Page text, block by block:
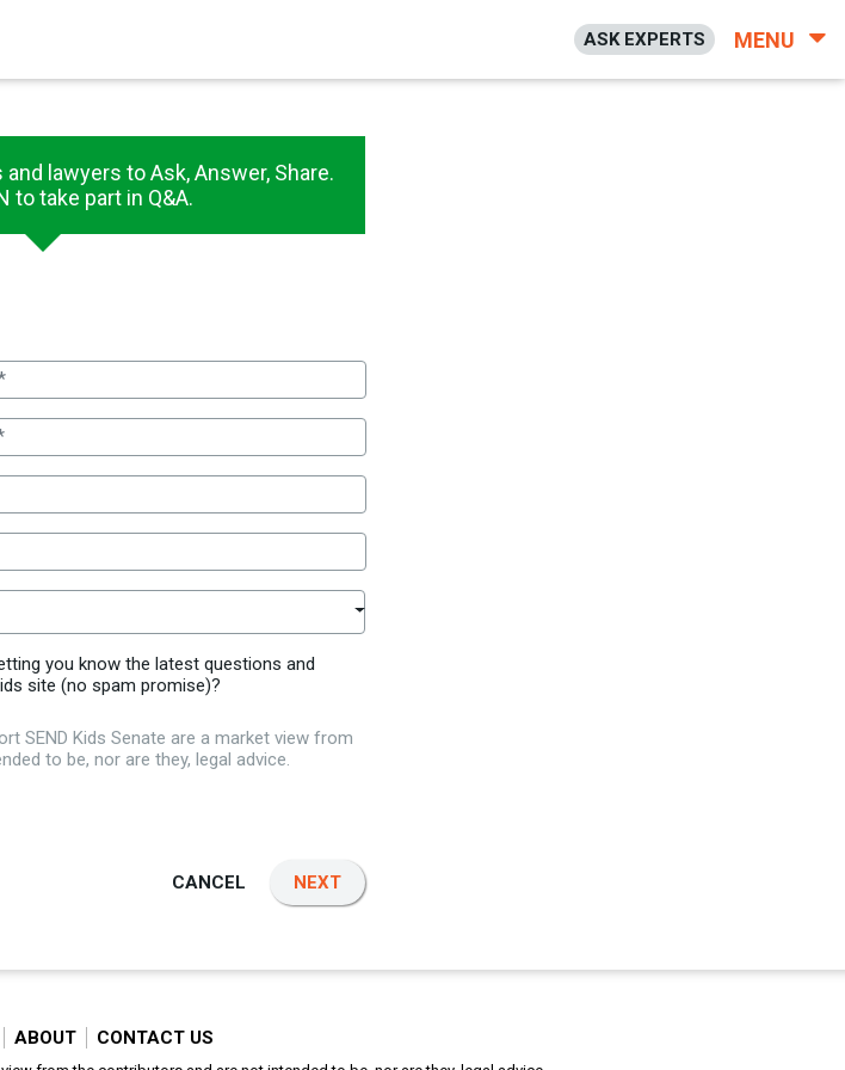
ASK EXPERTS MENU
lawyers to Ask, Answer, Share.
to take part in Q&A.
you know the latest questions and
site (no spam promise)?
SEND Kids Senate are a market view from
to be, nor are they, legal advice.
CANCEL NEXT
ABOUT CONTACT US